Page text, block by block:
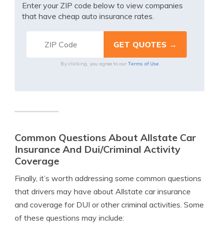
Enter your ZIP code below to view companies
that have cheap auto insurance rates.
By clicking, you agree to our Terms of Use
Common Questions About Allstate Car
Insurance And Dui/Criminal Activity
Coverage
Finally, it’s worth addressing some common questions
that drivers may have about Allstate car insurance
and coverage for DUI or other criminal activities. Some
of these questions may include: